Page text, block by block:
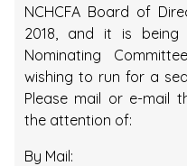
NCHCFA Board of
2018, and it is being
Nominating
wishing to run for a
Please mail or e-mail
the attention of:
By Mail: